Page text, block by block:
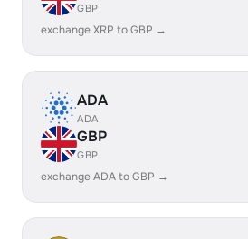
GBP
exchange XRP to GBP →
ADA
ADA
GBP
GBP
exchange ADA to GBP →